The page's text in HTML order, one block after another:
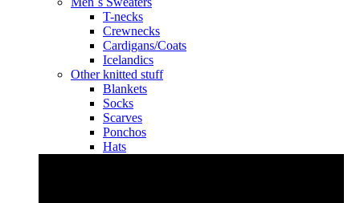
T-necks
Crewnecks
Cardigans/Coats
Icelandics
Other knitted stuff
Blankets
Socks
Scarves
Ponchos
Hats